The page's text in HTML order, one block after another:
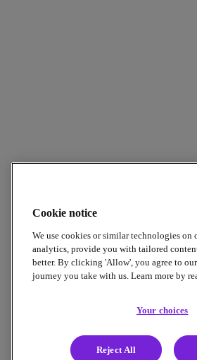
Cookie notice
We use cookies or similar technologies on
analytics, provide you with tailored
better. By clicking 'Allow', you agree to
journey you take with us. Learn more by
Your choices
Reject All